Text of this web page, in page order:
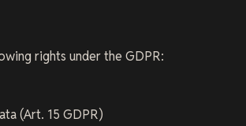
rights under the GDPR:
(Art. 15 GDPR)